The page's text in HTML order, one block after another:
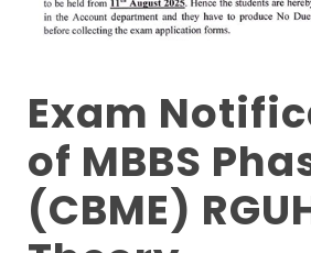
Exam
of MBBS
(CBME)